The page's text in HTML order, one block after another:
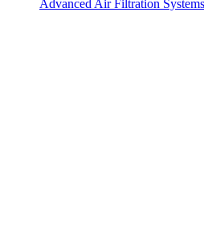
Advanced Air Filtration